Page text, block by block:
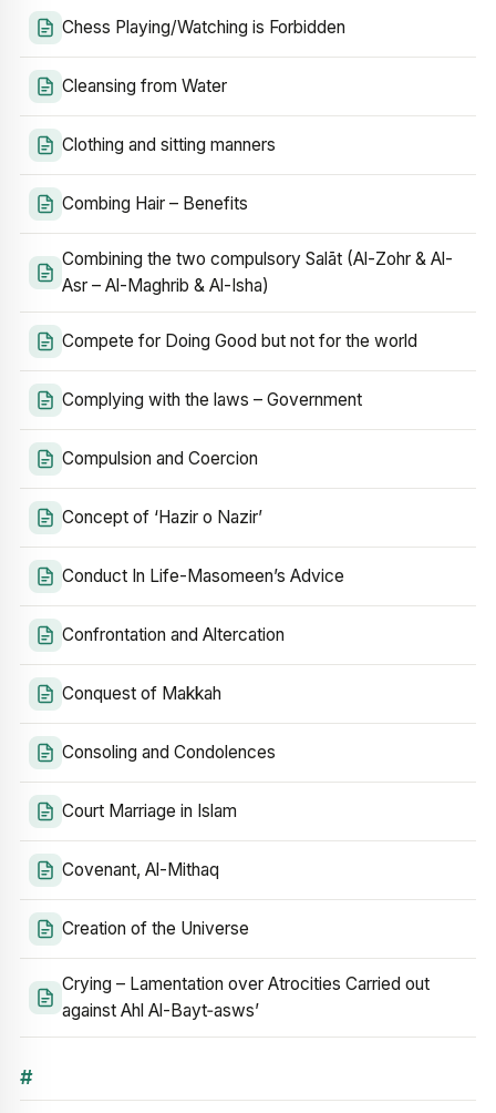
Chess Playing/Watching is Forbidden
Cleansing from Water
Clothing and sitting manners
Combing Hair – Benefits
Combining the two compulsory Salāt (Al-Zohr & Al-
Asr – Al-Maghrib & Al-Isha)
Compete for Doing Good but not for the world
Complying with the laws – Government
Compulsion and Coercion
Concept of ‘Hazir o Nazir’
Conduct In Life-Masomeen’s Advice
Confrontation and Altercation
Conquest of Makkah
Consoling and Condolences
Court Marriage in Islam
Covenant, Al-Mithaq
Creation of the Universe
Crying – Lamentation over Atrocities Carried out
against Ahl Al-Bayt‑asws’
#